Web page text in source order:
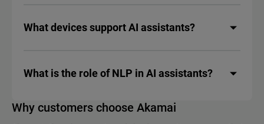
What devices support AI assistants?
What is the role of NLP in AI assistants?
Why customers choose Akamai